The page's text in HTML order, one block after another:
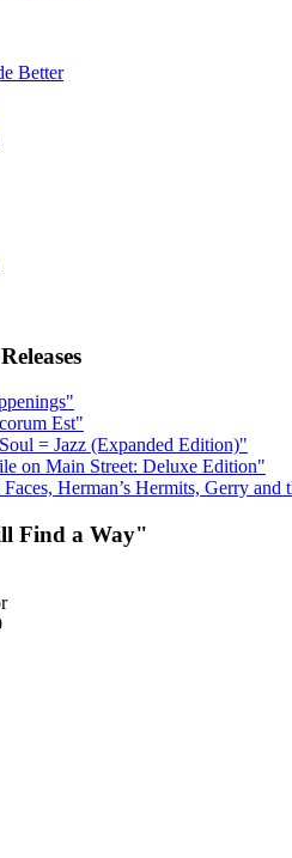
Est"
= Jazz (Expanded Edition)"
on Main Street: Deluxe Edition"
Herman’s Hermits, Gerry
Find a Way"